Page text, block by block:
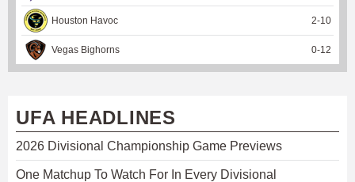
Houston Havoc 2-10
Vegas Bighorns 0-12
UFA HEADLINES
2026 Divisional Championship Game Previews
One Matchup To Watch For In Every Divisional